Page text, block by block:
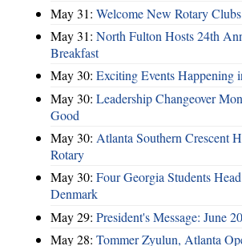
May 31: Welcome New Rotary Clubs
May 31: North Fulton Hosts 24th
Breakfast
May 30: Exciting Events Happening
May 30: Leadership Changeover
Good
May 30: Atlanta Southern Crescent
Rotary
May 30: Four Georgia Students
Denmark
May 29: President's Message: June
May 28: Tommer Zyulun, Atlanta